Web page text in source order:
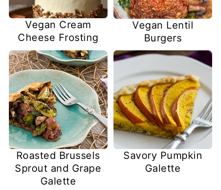
Vegan Cream
Cheese Frosting
Vegan Lentil
Burgers
Roasted Brussels
Sprout and Grape
Galette
Savory Pumpkin
Galette